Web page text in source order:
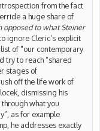
from the fact
a huge share of
opposed to what Steiner
ignore Cleric’s explicit
of "our contemporary
try to reach “shared
stages of
off the life work of
dismissing his
what you
as for example
he addresses exactly